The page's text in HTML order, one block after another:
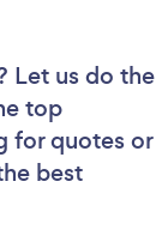
Let us do the
top
for quotes or
best